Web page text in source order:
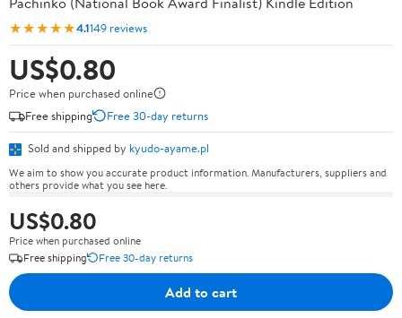
★★★★★4.1149 reviews
US$0.80
Price when purchased online
Free shipping
Free 30-day returns
Sold and shipped by kyudo-ayame.pl
We aim to show you accurate product information. Manufacturers, suppliers and
others provide what you see here.
US$0.80
Price when purchased online
Free shipping
Free 30-day returns
Add to cart